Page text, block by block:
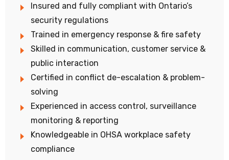
Insured and fully compliant with Ontario’s
security regulations
Trained in emergency response & fire safety
Skilled in communication, customer service &
public interaction
Certified in conflict de-escalation & problem-
solving
Experienced in access control, surveillance
monitoring & reporting
Knowledgeable in OHSA workplace safety
compliance